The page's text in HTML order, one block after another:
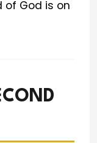
of God is on